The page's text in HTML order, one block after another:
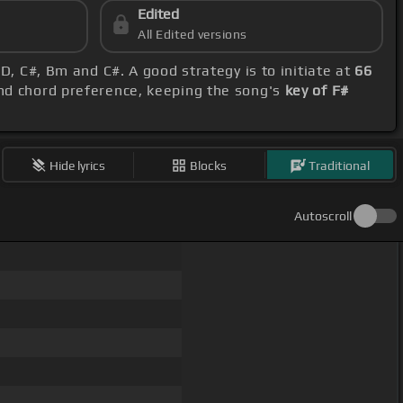
Edited
All Edited versions
C#, Bm and C#. A good strategy is to initiate at 66
chord preference, keeping the song's key of F#
Hide lyrics Blocks Traditional
Autoscroll